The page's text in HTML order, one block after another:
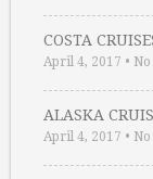
COSTA
April 4, 2017 •
ALASKA
April 4, 2017 •